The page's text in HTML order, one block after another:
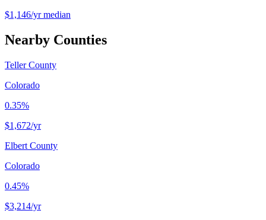
$1,146/yr median
Nearby Counties
Teller County
Colorado
0.35%
$1,672/yr
Elbert County
Colorado
0.45%
$3,214/yr